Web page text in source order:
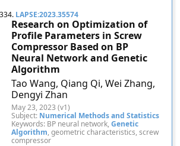
334. LAPSE:2023.35574
Research on Optimization of
Profile Parameters in Screw
Compressor Based on BP
Neural Network and Genetic
Algorithm
Tao Wang, Qiang Qi, Wei Zhang,
Dengyi Zhan
May 23, 2023 (v1)
Subject: Numerical Methods and Statistics
Keywords: BP neural network,Genetic
Algorithm, geometric characteristics, screw
compressor